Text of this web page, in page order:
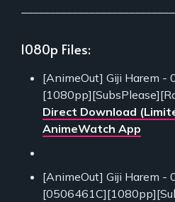
1080p Files:
[AnimeOut] Giji Harem -
Direct Download
AnimeWatch App
[AnimeOut] Giji Harem -